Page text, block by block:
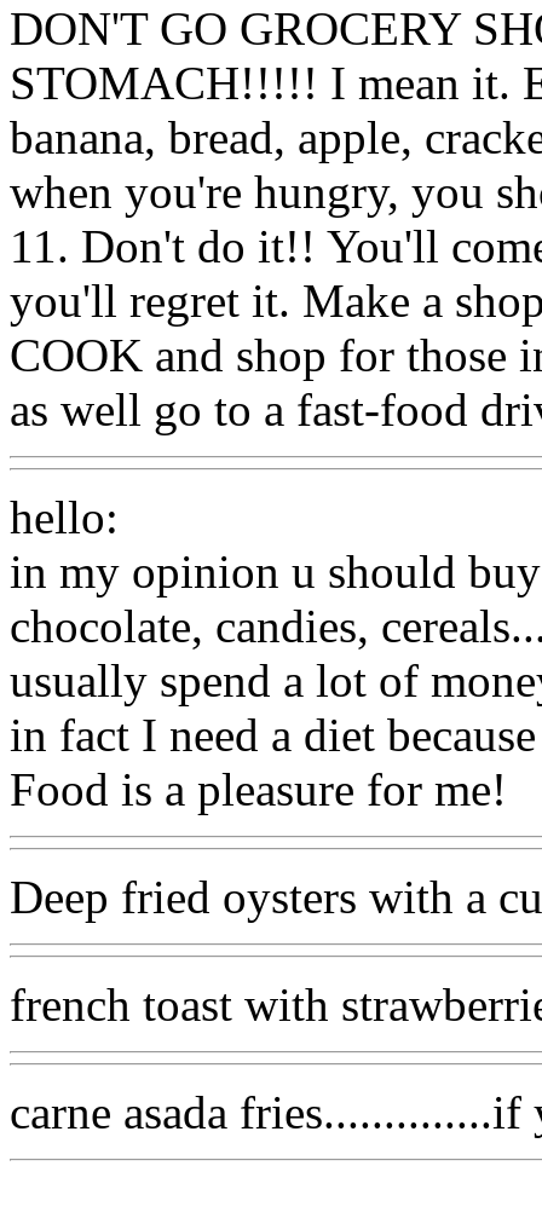
DON'T GO GROCERY
STOMACH!!!!! I mean it.
banana, bread, apple,
when you're hungry, you
11. Don't do it!! You'll
you'll regret it. Make a
COOK and shop for those
as well go to a fast-food
hello:
in my opinion u should
chocolate, candies,
usually spend a lot of
in fact I need a diet
Food is a pleasure for me!
Deep fried oysters with a
french toast with
carne asada